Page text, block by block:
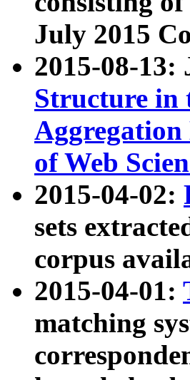
July 2015
2015-08-
Structure in
Aggregation
of Web
2015-04-02:
sets
corpus
2015-04-01:
matching